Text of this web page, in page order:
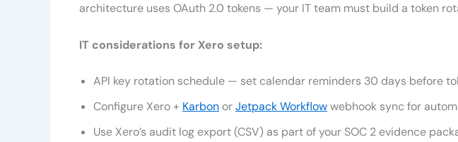
architecture uses OAuth 2.0 tokens — your IT team must build a token
IT considerations for Xero setup:
API key rotation schedule — set calendar reminders 30 days before
Configure Xero + Karbon orJetpack Workflowwebhook sync for
Use Xero’s audit log export (CSV) as part of your SOC 2 evidence